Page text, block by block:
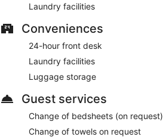
Laundry facilities
Conveniences
24-hour front desk
Laundry facilities
Luggage storage
Guest services
Change of bedsheets (on request)
Change of towels on request